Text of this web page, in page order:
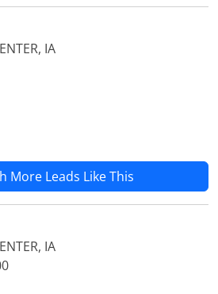
IA
More Leads Like This
IA